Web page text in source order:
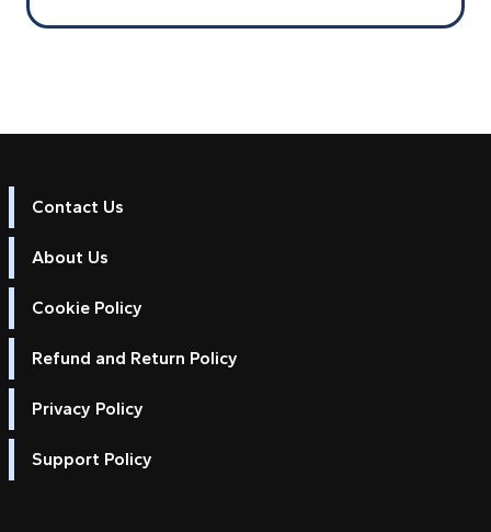
Contact Us
About Us
Cookie Policy
Refund and Return Policy
Privacy Policy
Support Policy